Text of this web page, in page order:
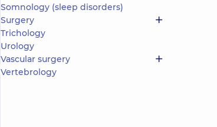
Somnology (sleep disorders)
Surgery
Trichology
Urology
Vascular surgery
Vertebrology